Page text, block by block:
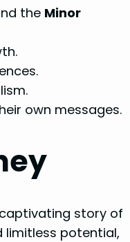
the Minor
own messages.
story of
limitless potential,